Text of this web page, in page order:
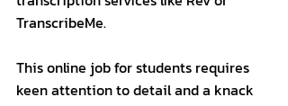
TranscribeMe.
This online job for students requires
keen attention to detail and a knack